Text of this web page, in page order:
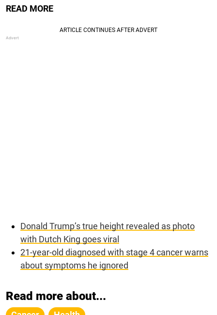
READ MORE
Donald Trump’s true height revealed as photo
with Dutch King goes viral
21-year-old diagnosed with stage 4 cancer warns
about symptoms he ignored
Read more about...